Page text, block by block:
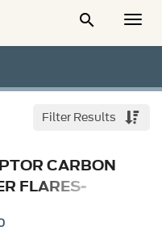

Filter Results
CARBON
FLARES-